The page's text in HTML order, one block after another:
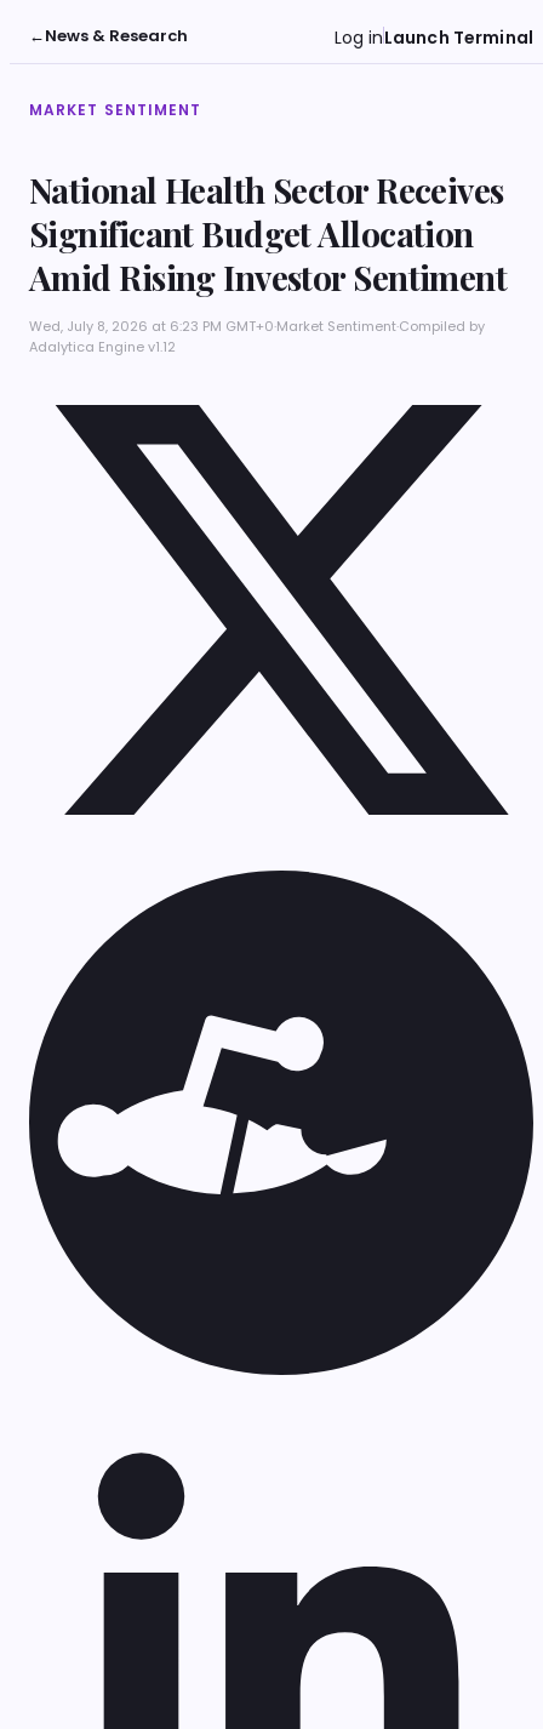
←News & Research Log inLaunch Terminal
MARKET SENTIMENT
National Health Sector Receives
Significant Budget Allocation
Amid Rising Investor Sentiment
Wed, July 8, 2026 at 6:23 PM GMT+0·Market Sentiment·Compiled by
Adalytica Engine v1.12